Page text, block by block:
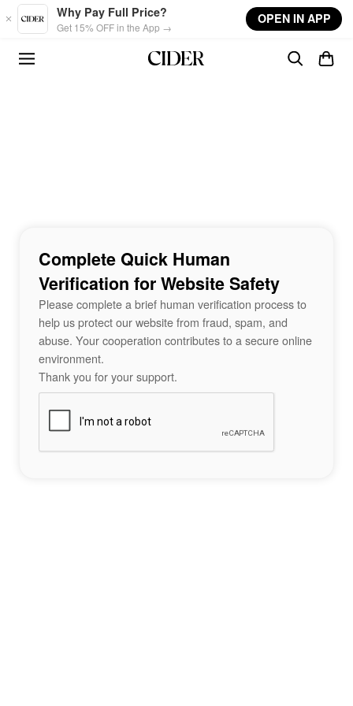
Skip to main content
Why Pay Full Price?
Get 15% OFF in the App →
OPEN IN APP
Complete Quick Human
Verification for Website Safety
Please complete a brief human verification process to
help us protect our website from fraud, spam, and
abuse. Your cooperation contributes to a secure online
environment.
Thank you for your support.